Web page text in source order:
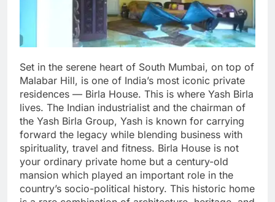
Set in the serene heart of South Mumbai, on top of
Malabar Hill, is one of India’s most iconic private
residences — Birla House. This is where Yash Birla
lives. The Indian industrialist and the chairman of
the Yash Birla Group, Yash is known for carrying
forward the legacy while blending business with
spirituality, travel and fitness. Birla House is not
your ordinary private home but a century-old
mansion which played an important role in the
country’s socio-political history. This historic home